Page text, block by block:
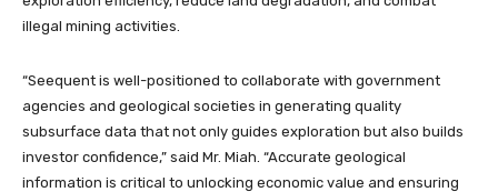
illegal mining activities.
“Seequent is well-positioned to collaborate with government
agencies and geological societies in generating quality
subsurface data that not only guides exploration but also builds
investor confidence,” said Mr. Miah. “Accurate geological
information is critical to unlocking economic value and ensuring